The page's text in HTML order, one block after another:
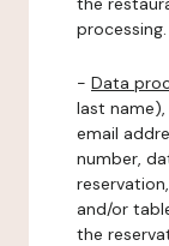
processing.
- Data
last
email
number,
and/or
the